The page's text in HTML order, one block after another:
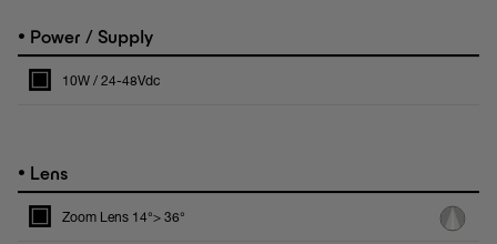
• Power / Supply
10W / 24-48Vdc
• Lens
Zoom Lens 14°> 36°